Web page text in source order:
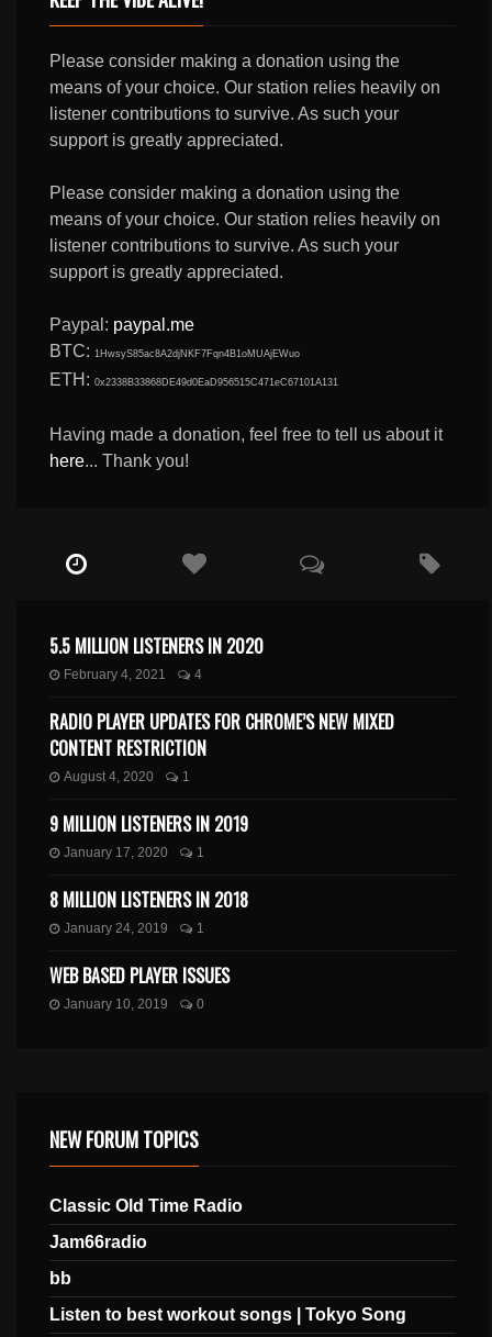
Please consider making a donation using the
means of your choice. Our station relies heavily on
listener contributions to survive. As such your
support is greatly appreciated.
Please consider making a donation using the
means of your choice. Our station relies heavily on
listener contributions to survive. As such your
support is greatly appreciated.
Paypal: paypal.me
BTC: 1HwsyS85ac8A2djNKF7Fqn4B1oMUAjEWuo
ETH:0x2338B33868DE49d0EaD956515C471eC67101A131
Having made a donation, feel free to tell us about it
here... Thank you!
5.5 MILLION LISTENERS IN 2020
February 4, 2021 4
RADIO PLAYER UPDATES FOR CHROME’S NEW MIXED
CONTENT RESTRICTION
August 4, 2020 1
9 MILLION LISTENERS IN 2019
January 17, 2020 1
8 MILLION LISTENERS IN 2018
January 24, 2019 1
WEB BASED PLAYER ISSUES
January 10, 2019 0
NEW FORUM TOPICS
Classic Old Time Radio
Jam66radio
bb
Listen to best workout songs | Tokyo Song